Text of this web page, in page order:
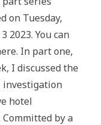
Part
on Tuesday,
2023. You can
In part one,
I discussed the
investigation
hotel
by a